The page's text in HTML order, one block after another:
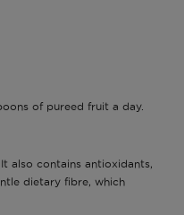
of pureed fruit a day.
also contains antioxidants,
dietary fibre, which